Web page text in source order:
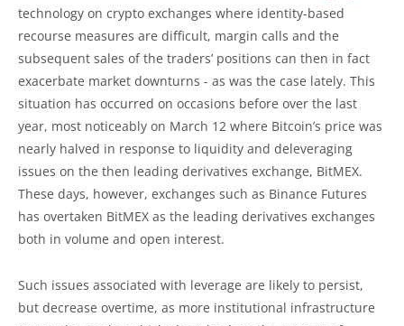
technology on crypto exchanges where identity-based
recourse measures are difficult, margin calls and the
subsequent sales of the traders’ positions can then in fact
exacerbate market downturns - as was the case lately. This
situation has occurred on occasions before over the last
year, most noticeably on March 12 where Bitcoin’s price was
nearly halved in response to liquidity and deleveraging
issues on the then leading derivatives exchange, BitMEX.
These days, however, exchanges such as Binance Futures
has overtaken BitMEX as the leading derivatives exchanges
both in volume and open interest.
Such issues associated with leverage are likely to persist,
but decrease overtime, as more institutional infrastructure